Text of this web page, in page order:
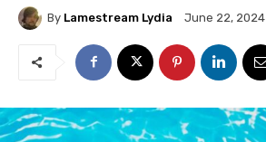
By Lamestream Lydia June 22, 2024